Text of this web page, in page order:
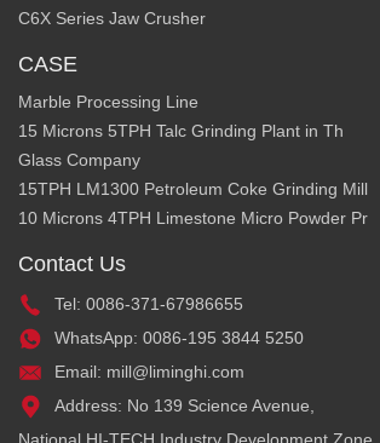
C6X Series Jaw Crusher
CASE
Marble Processing Line
15 Microns 5TPH Talc Grinding Plant in Th
Glass Company
15TPH LM1300 Petroleum Coke Grinding Mill
10 Microns 4TPH Limestone Micro Powder Pr
Contact Us
Tel: 0086-371-67986655
WhatsApp: 0086-195 3844 5250
Email: mill@liminghi.com
Address: No 139 Science Avenue,
National HI-TECH Industry Development